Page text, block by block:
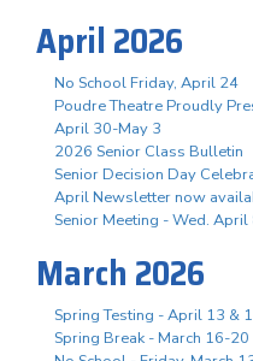
April 2026
No School Friday, April 24
Poudre Theatre Proudly
April 30-May 3
2026 Senior Class Bulletin
Senior Decision Day
April Newsletter now
Senior Meeting - Wed. April
March 2026
Spring Testing - April 13 &
Spring Break - March 16-20